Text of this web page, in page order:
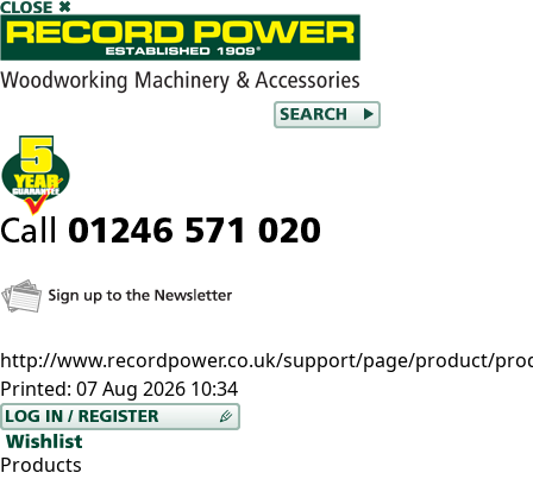
http://www.recordpower.co.uk/support/page/product/
Printed: 07 Aug 2026 10:34
Products